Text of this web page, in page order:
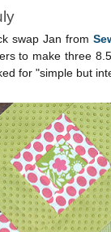
swap Jan from
to make three
for "simple but